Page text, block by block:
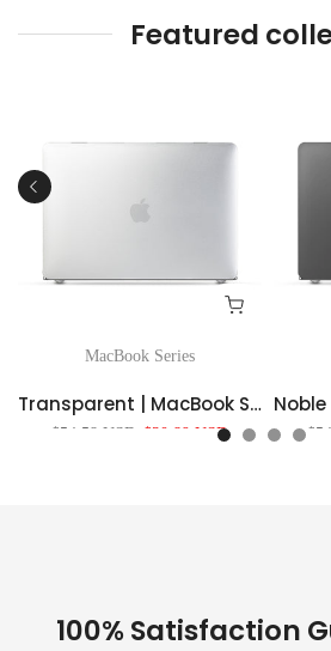
Featured
MacBook Series
Transparent | MacBook Series Simple series Frosted Case
$54.58 USD $30.89 USD
100% Satisfaction